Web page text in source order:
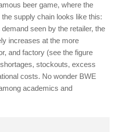
beer game, where the
supply chain looks like this:
seen by the retailer, the
increases at the more
and factory (see the figure
stockouts, excess
costs. No wonder BWE
academics and